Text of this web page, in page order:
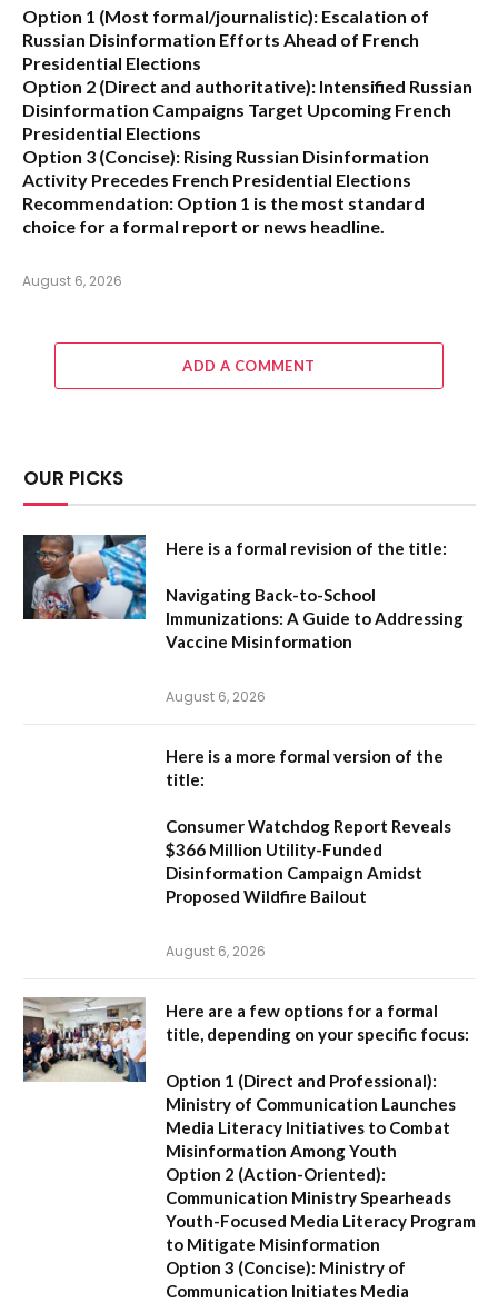
Option 1 (Most formal/journalistic): Escalation of
Russian Disinformation Efforts Ahead of French
Presidential Elections
Option 2 (Direct and authoritative): Intensified Russian
Disinformation Campaigns Target Upcoming French
Presidential Elections
Option 3 (Concise): Rising Russian Disinformation
Activity Precedes French Presidential Elections
Recommendation: Option 1 is the most standard
choice for a formal report or news headline.
August 6, 2026
ADD A COMMENT
OUR PICKS
Here is a formal revision of the title:
Navigating Back-to-School
Immunizations: A Guide to Addressing
Vaccine Misinformation
August 6, 2026
Here is a more formal version of the
title:
Consumer Watchdog Report Reveals
$366 Million Utility-Funded
Disinformation Campaign Amidst
Proposed Wildfire Bailout
August 6, 2026
Here are a few options for a formal
title, depending on your specific focus:
Option 1 (Direct and Professional):
Ministry of Communication Launches
Media Literacy Initiatives to Combat
Misinformation Among Youth
Option 2 (Action-Oriented):
Communication Ministry Spearheads
Youth-Focused Media Literacy Program
to Mitigate Misinformation
Option 3 (Concise): Ministry of
Communication Initiates Media